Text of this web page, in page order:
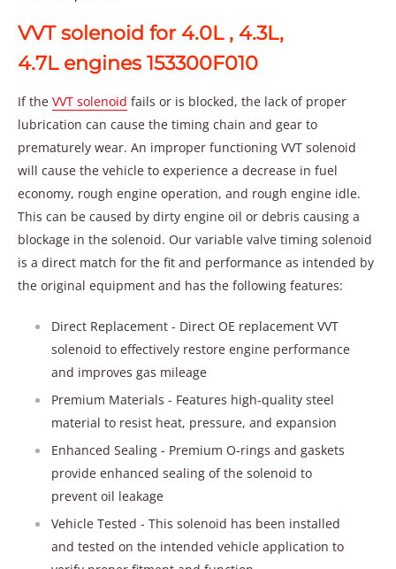
VVT solenoid for 4.0L , 4.3L,
4.7L engines 153300F010
If the VVT solenoid fails or is blocked, the lack of proper
lubrication can cause the timing chain and gear to
prematurely wear. An improper functioning VVT solenoid
will cause the vehicle to experience a decrease in fuel
economy, rough engine operation, and rough engine idle.
This can be caused by dirty engine oil or debris causing a
blockage in the solenoid. Our variable valve timing solenoid
is a direct match for the fit and performance as intended by
the original equipment and has the following features:
Direct Replacement - Direct OE replacement VVT
solenoid to effectively restore engine performance
and improves gas mileage
Premium Materials - Features high-quality steel
material to resist heat, pressure, and expansion
Enhanced Sealing - Premium O-rings and gaskets
provide enhanced sealing of the solenoid to
prevent oil leakage
Vehicle Tested - This solenoid has been installed
and tested on the intended vehicle application to